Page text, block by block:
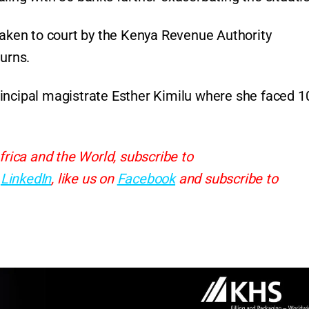
to court by the Kenya Revenue Authority
magistrate Esther Kimilu where she faced
and the World, subscribe to
LinkedIn, like us on Facebookand subscribe to